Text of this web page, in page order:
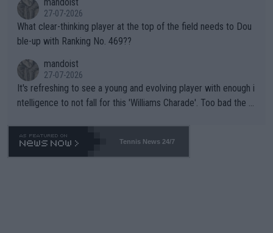
27-07-2026
What clear-thinking player at the top of the field needs to Dou
ble-up with Ranking No. 469??
mandoist
27-07-2026
It's refreshing to see a young and evolving player with enough i
ntelligence to not fall for this 'Williams Charade'. Too bad the W
469 and put a stop to it. WTA has Qualifiers for a reason!!
Tennis News 24/7